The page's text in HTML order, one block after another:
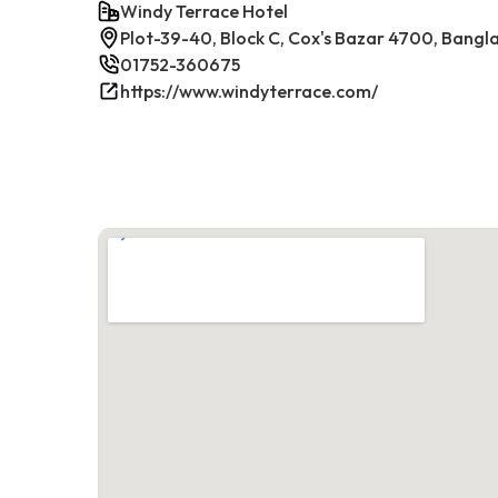
Windy Terrace Hotel
Plot-39-40, Block C, Cox's Bazar 4700,
01752-360675
https://www.windyterrace.com/